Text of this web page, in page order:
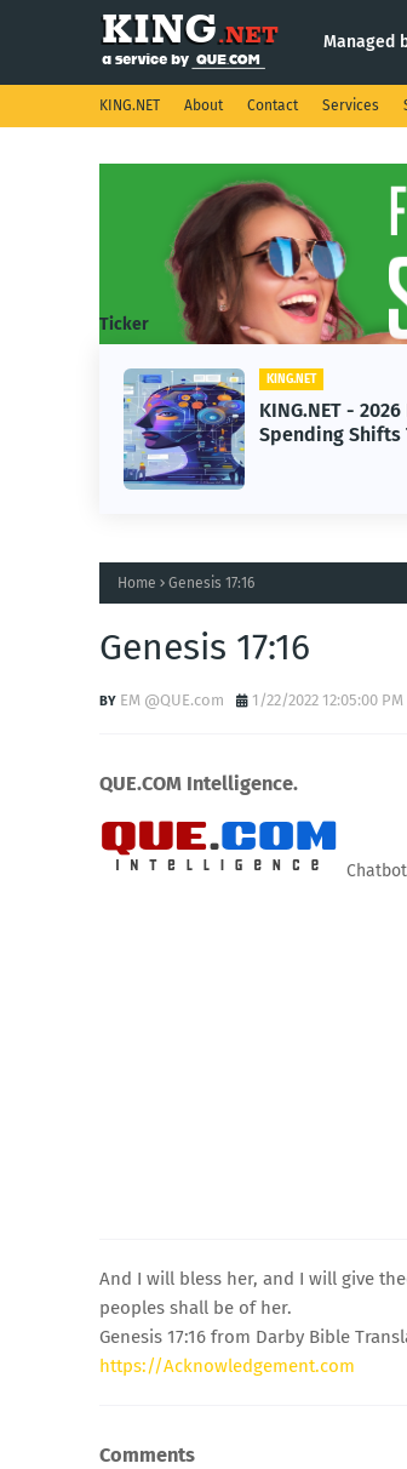
Managed
KING.NET About Contact Services
Ticker
KING.NET
KING.NET - 2026
Spending Shifts
Advanced
Models
Home Genesis 17:16
Genesis 17:16
EM @QUE.com 1/22/2022 12:05:00 PM
QUE.COM Intelligence.
And I will bless her, and I will give
peoples shall be of her.
Genesis 17:16 from Darby Bible
https://Acknowledgement.com
Comments